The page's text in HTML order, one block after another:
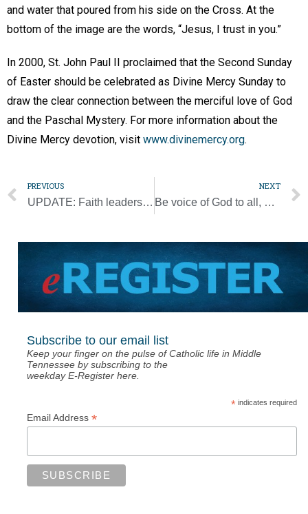
and water that poured from his side on the Cross. At the
bottom of the image are the words, “Jesus, I trust in you.”
In 2000, St. John Paul II proclaimed that the Second Sunday
of Easter should be celebrated as Divine Mercy Sunday to
draw the clear connection between the merciful love of God
and the Paschal Mystery. For more information about the
Divine Mercy devotion, visit www.divinemercy.org.
PREVIOUS
UPDATE: Faith leaders oppose bill that would make camping on public land a felony
NEXT
Be voice of God to all, pope tells missionaries of mercy
Subscribe to our email list
Keep your finger on the pulse of Catholic life in Middle
Tennessee by subscribing to the
weekday E-Register here.
*indicates required
Email Address *